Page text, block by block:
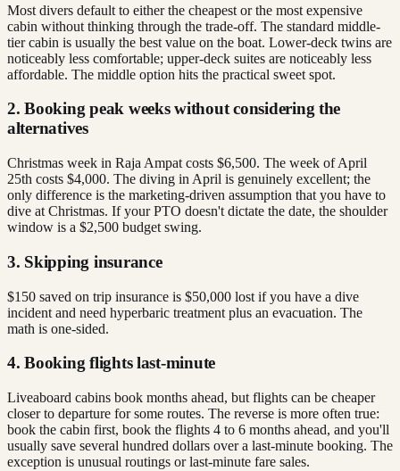
Most divers default to either the cheapest or the most expensive
cabin without thinking through the trade-off. The standard middle-
tier cabin is usually the best value on the boat. Lower-deck twins are
noticeably less comfortable; upper-deck suites are noticeably less
affordable. The middle option hits the practical sweet spot.
2. Booking peak weeks without considering the
alternatives
Christmas week in Raja Ampat costs $6,500. The week of April
25th costs $4,000. The diving in April is genuinely excellent; the
only difference is the marketing-driven assumption that you have to
dive at Christmas. If your PTO doesn't dictate the date, the shoulder
window is a $2,500 budget swing.
3. Skipping insurance
$150 saved on trip insurance is $50,000 lost if you have a dive
incident and need hyperbaric treatment plus an evacuation. The
math is one-sided.
4. Booking flights last-minute
Liveaboard cabins book months ahead, but flights can be cheaper
closer to departure for some routes. The reverse is more often true:
book the cabin first, book the flights 4 to 6 months ahead, and you'll
usually save several hundred dollars over a last-minute booking. The
exception is unusual routings or last-minute fare sales.